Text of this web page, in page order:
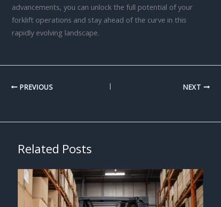
advancements, you can unlock the full potential of your
forklift operations and stay ahead of the curve in this
rapidly evolving landscape.
PREVIOUS NEXT
Related Posts